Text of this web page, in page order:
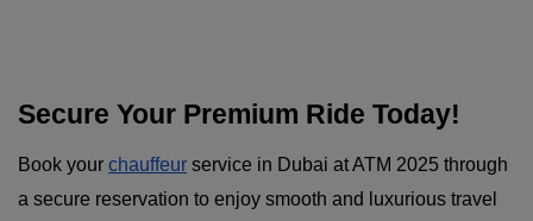
Secure Your Premium Ride Today!
Book your chauffeur service in Dubai at ATM 2025 through
a secure reservation to enjoy smooth and luxurious travel